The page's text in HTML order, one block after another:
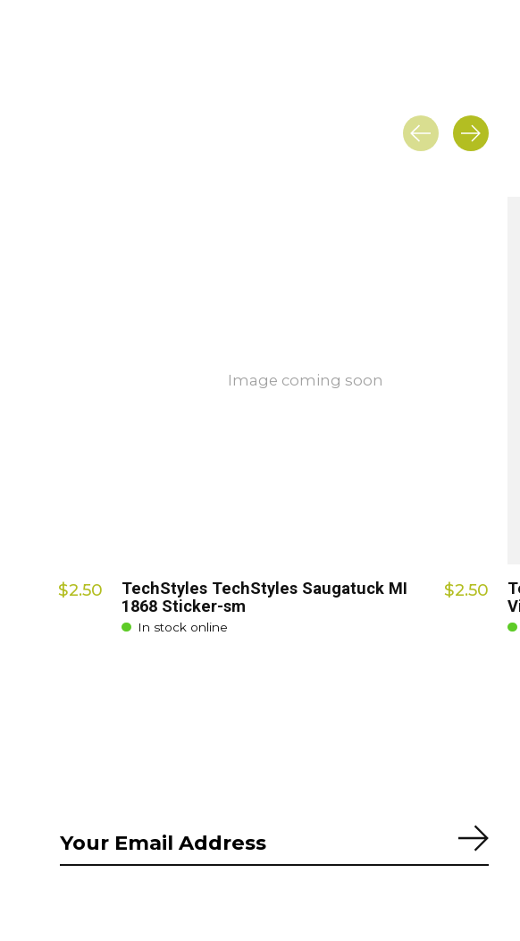
$2.50
Image coming soon
TechStyles TechStyles Saugatuck MI
1868 Sticker-sm
In stock online
$2.50